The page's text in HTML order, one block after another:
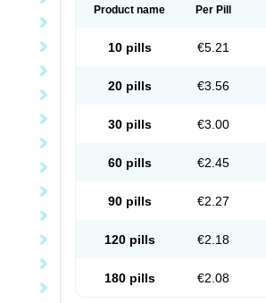
Product name Per Pill
10 pills €5.21
20 pills €3.56
30 pills €3.00
60 pills €2.45
90 pills €2.27
120 pills €2.18
180 pills €2.08